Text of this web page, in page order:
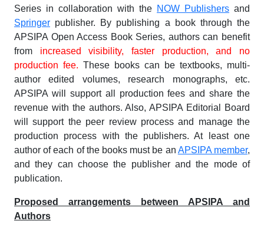
Series in collaboration with the NOW Publishers and
Springer publisher. By publishing a book through the
APSIPA Open Access Book Series, authors can benefit
from increased visibility, faster production, and no
production fee. These books can be textbooks, multi-
author edited volumes, research monographs, etc.
APSIPA will support all production fees and share the
revenue with the authors. Also, APSIPA Editorial Board
will support the peer review process and manage the
production process with the publishers. At least one
author of each of the books must be an APSIPA member,
and they can choose the publisher and the mode of
publication.
Proposed arrangements between APSIPA and
Authors